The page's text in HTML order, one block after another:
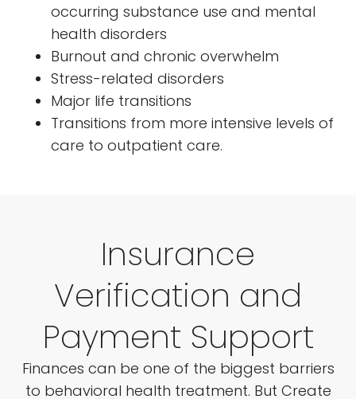
occurring substance use and mental
health disorders
Burnout and chronic overwhelm
Stress-related disorders
Major life transitions
Transitions from more intensive levels of
care to outpatient care.
Insurance
Verification and
Payment Support
Finances can be one of the biggest barriers
to behavioral health treatment. But Create